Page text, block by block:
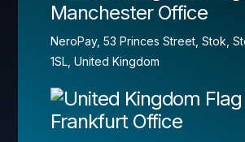
Manchester Office
NeroPay, 53 Princes Street, Stok,
1SL, United Kingdom
Frankfurt Office